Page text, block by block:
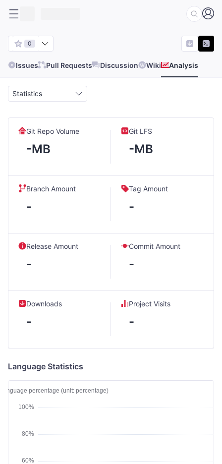
0
Issues Pull Requests Discussion Wiki Analysis
Statistics
Git Repo Volume
-MB
Git LFS
-MB
Branch Amount
-
Tag Amount
-
Release Amount
-
Commit Amount
-
Downloads
-
Project Visits
-
Language Statistics